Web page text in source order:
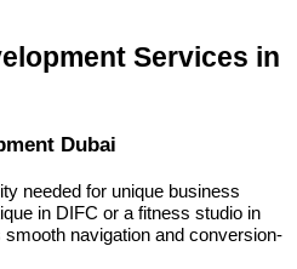
Services in
Dubai
needed for unique business
in DIFC or a fitness studio in
navigation and conversion-